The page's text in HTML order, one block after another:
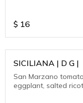
$ 16
SICILIANA | D G |
San Marzano
eggplant, salted